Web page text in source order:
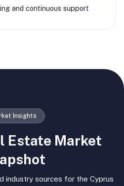
and continuous support
Insights
Estate Market
industry sources for the Cyprus